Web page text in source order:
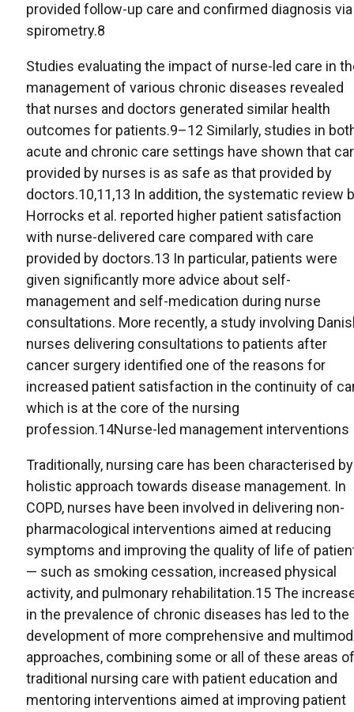
provided follow-up care and confirmed diagnosis via
spirometry.8
Studies evaluating the impact of nurse-led care in
management of various chronic diseases revealed
that nurses and doctors generated similar health
outcomes for patients.9–12 Similarly, studies in
acute and chronic care settings have shown that
provided by nurses is as safe as that provided by
doctors.10,11,13 In addition, the systematic review
Horrocks et al. reported higher patient satisfaction
with nurse-delivered care compared with care
provided by doctors.13 In particular, patients were
given significantly more advice about self-
management and self-medication during nurse
consultations. More recently, a study involving
nurses delivering consultations to patients after
cancer surgery identified one of the reasons for
increased patient satisfaction in the continuity of
which is at the core of the nursing
profession.14Nurse-led management interventions
Traditionally, nursing care has been characterised
holistic approach towards disease management. In
COPD, nurses have been involved in delivering non-
pharmacological interventions aimed at reducing
symptoms and improving the quality of life of
— such as smoking cessation, increased physical
activity, and pulmonary rehabilitation.15 The
in the prevalence of chronic diseases has led to the
development of more comprehensive and
approaches, combining some or all of these areas of
traditional nursing care with patient education and
mentoring interventions aimed at improving patient